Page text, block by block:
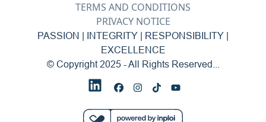
TERMS AND CONDITIONS
PRIVACY NOTICE
PASSION | INTEGRITY | RESPONSIBILITY |
EXCELLENCE
© Copyright 2025 - All Rights Reserved...